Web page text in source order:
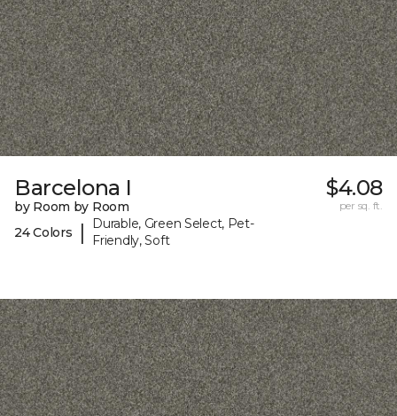
Barcelona I
by Room by Room
24 Colors
|
Durable, Green Select, Pet-
Friendly, Soft
$4.08
per sq. ft.